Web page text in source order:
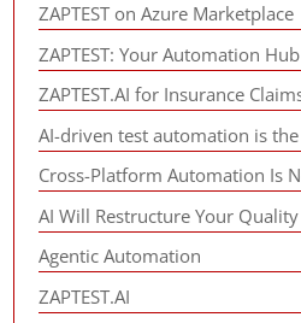
ZAPTEST on Azure Marketplace
ZAPTEST: Your Automation Hub
ZAPTEST.AI for Insurance
AI-driven test automation is
Cross-Platform Automation Is
AI Will Restructure Your
Agentic Automation
ZAPTEST.AI